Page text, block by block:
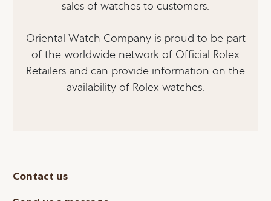
sales of watches to customers.
Oriental Watch Company is proud to be part
of the worldwide network of Official Rolex
Retailers and can provide information on the
availability of Rolex watches.
Contact us